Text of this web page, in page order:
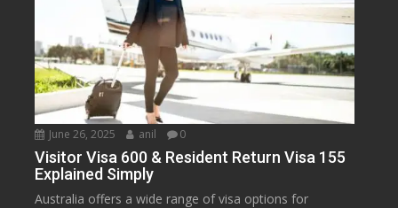
June 26, 2025 anil 0
Visitor Visa 600 & Resident Return Visa 155
Explained Simply
Australia offers a wide range of visa options for